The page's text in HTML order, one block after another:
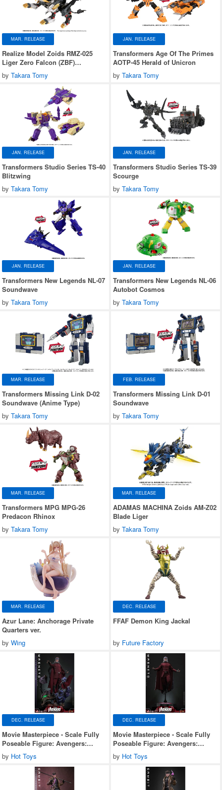
MAR. RELEASE
Realize Model Zoids RMZ-025
Liger Zero Falcon (ZBF)
Lion/Falcon Type
by Takara Tomy
JAN. RELEASE
Transformers Age Of The Primes
AOTP-45 Herald of Unicron
by Takara Tomy
JAN. RELEASE
Transformers Studio Series TS-40
Blitzwing
by Takara Tomy
JAN. RELEASE
Transformers Studio Series TS-39
Scourge
by Takara Tomy
JAN. RELEASE
Transformers New Legends NL-07
Soundwave
by Takara Tomy
JAN. RELEASE
Transformers New Legends NL-06
Autobot Cosmos
by Takara Tomy
MAR. RELEASE
Transformers Missing Link D-02
Soundwave (Anime Type)
by Takara Tomy
FEB. RELEASE
Transformers Missing Link D-01
Soundwave
by Takara Tomy
MAR. RELEASE
Transformers MPG MPG-26
Predacon Rhinox
by Takara Tomy
MAR. RELEASE
ADAMAS MACHINA Zoids AM-Z02
Blade Liger
by Takara Tomy
MAR. RELEASE
Azur Lane: Anchorage Private
Quarters ver.
by Wing
DEC. RELEASE
FFAF Demon King Jackal
by Future Factory
DEC. RELEASE
Movie Masterpiece - Scale Fully
Poseable Figure: Avengers:
Doomsday - Magneto (Deluxe
Version)
by Hot Toys
DEC. RELEASE
Movie Masterpiece - Scale Fully
Poseable Figure: Avengers:
Doomsday - Magneto
by Hot Toys